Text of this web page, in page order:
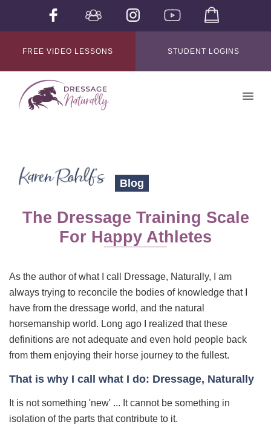
FREE VIDEO LESSONS STUDENT LOGINS
Blog
The Dressage Training Scale
For Happy Athletes
As the author of what I call Dressage, Naturally, I am
always trying to reconcile the bodies of knowledge that I
have from the dressage world, and the natural
horsemanship world. Long ago I realized that these
definitions are not adequate and even hold people back
from them enjoying their horse journey to the fullest.
That is why I call what I do: Dressage, Naturally
It is not something 'new' ... It cannot be something in
isolation of the parts that contribute to it.